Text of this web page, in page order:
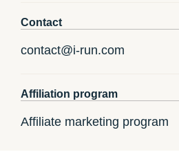
Contact
contact@i-run.com
Affiliation program
Affiliate marketing program